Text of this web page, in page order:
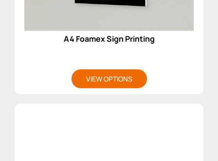
A4 Foamex Sign Printing
VIEW OPTIONS